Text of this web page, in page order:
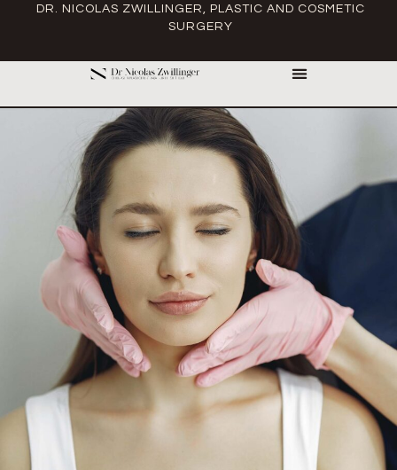
DR. NICOLAS ZWILLINGER, PLASTIC AND COSMETIC
SURGERY